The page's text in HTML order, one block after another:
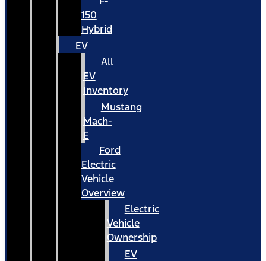
150
Hybrid
EV
All
EV
Inventory
Mustang
Mach-
E
Ford
Electric
Vehicle
Overview
Electric
Vehicle
Ownership
EV